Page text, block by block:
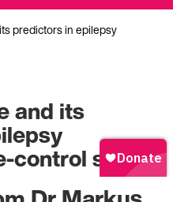
predictors in epilepsy
and its
control study